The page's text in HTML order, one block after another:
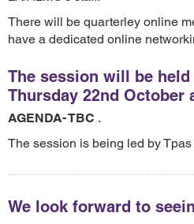
There will be quarterley online
have a dedicated online
The session will be held
Thursday 22nd October
AGENDA- TBC .
The session is being led by
We look forward to